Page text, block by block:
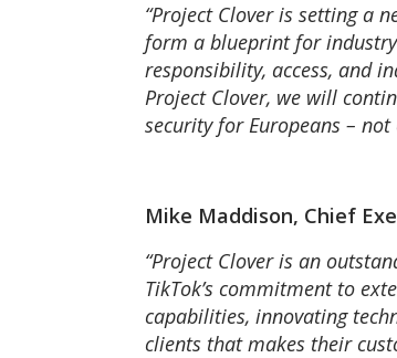
“Project Clover is setting a
form a blueprint for industry
responsibility, access, and
Project Clover, we will
security for Europeans –
Mike Maddison, Chief
“Project Clover is an
TikTok’s commitment to
capabilities, innovating
clients that makes their